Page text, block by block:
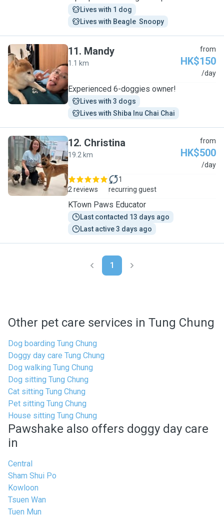
Lives with 1 dog
Lives with Beagle  Snoopy
M
11. Mandy
1.1 km
from
HK$150
/day
Experienced 6-doggies owner!
Lives with 3 dogs
Lives with Shiba Inu Chai Chai
C
12. Christina
19.2 km
from
HK$500
/day
2 reviews
1
recurring guest
KTown Paws Educator
Last contacted 13 days ago
Last active 3 days ago
1
Other pet care services in Tung Chung
Dog boarding Tung Chung
Doggy day care Tung Chung
Dog walking Tung Chung
Dog sitting Tung Chung
Cat sitting Tung Chung
Pet sitting Tung Chung
House sitting Tung Chung
Pawshake also offers doggy day care
in
Central
Sham Shui Po
Kowloon
Tsuen Wan
Tuen Mun